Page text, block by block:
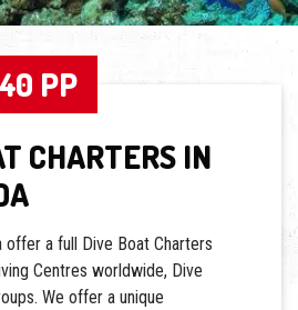
PP
CHARTERS IN
offer a full Dive Boat Charters
Centres worldwide, Dive
We offer a unique